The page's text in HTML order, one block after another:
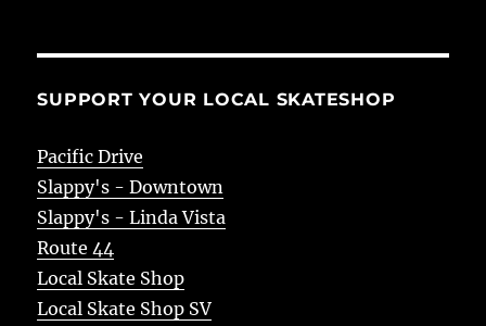
SUPPORT YOUR LOCAL SKATESHOP
Pacific Drive
Slappy's - Downtown
Slappy's - Linda Vista
Route 44
Local Skate Shop
Local Skate Shop SV